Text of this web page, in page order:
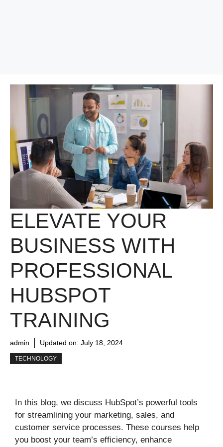
ELEVATE YOUR
BUSINESS WITH
PROFESSIONAL
HUBSPOT
TRAINING
admin Updated on: July 18, 2024
TECHNOLOGY
In this blog, we discuss HubSpot’s powerful tools
for streamlining your marketing, sales, and
customer service processes. These courses help
you boost your team’s efficiency, enhance